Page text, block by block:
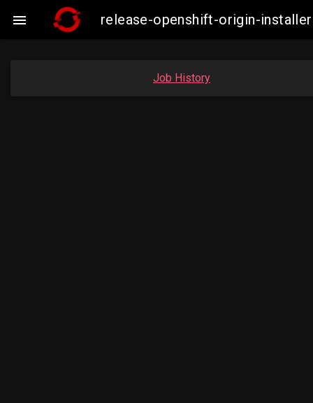
 release-openshift-origin-
Job History